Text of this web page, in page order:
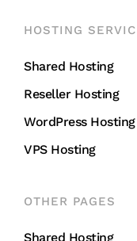
HOSTING
Shared Hosting
Reseller Hosting
WordPress Hosting
VPS Hosting
OTHER PAGES
Shared Hosting